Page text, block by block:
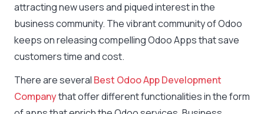
attracting new users and piqued interest in the
business community. The vibrant community of Odoo
keeps on releasing compelling Odoo Apps that save
customers time and cost.
There are several Best Odoo App Development
Companythat offer different functionalities in the form